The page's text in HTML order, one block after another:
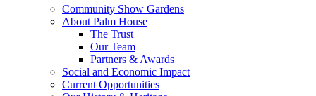
Community Show Gardens
About Palm House
The Trust
Our Team
Partners & Awards
Social and Economic Impact
Current Opportunities